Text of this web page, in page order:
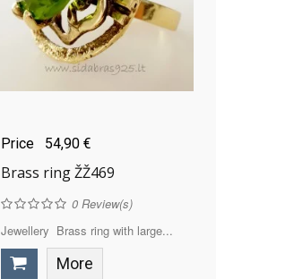
Price 54,90 €
Brass ring ŽŽ469
0Review(s)
Jewellery Brass ring with large...
More